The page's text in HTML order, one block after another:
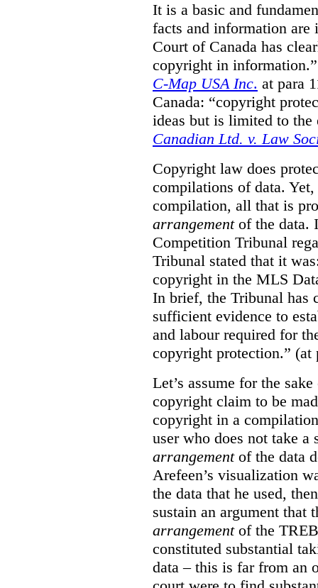
It is a basic and
facts and information are
Court of Canada has
copyright in
C-Map USA Inc. at para
Canada: “copyright
ideas but is limited to the
Canadian Ltd. v. Law
Copyright law does
compilations of data. Yet,
compilation, all that is
arrangementof the data.
Competition Tribunal
Tribunal stated that it
copyright in the MLS
In brief, the Tribunal has
sufficient evidence to
and labour required for
copyright protection.” (at
Let’s assume for the
copyright claim to be
copyright in a
user who does not take
arrangement of the data
Arefeen’s visualization
the data that he used,
sustain an argument that
arrangementof the
constituted substantial
data – this is far from an